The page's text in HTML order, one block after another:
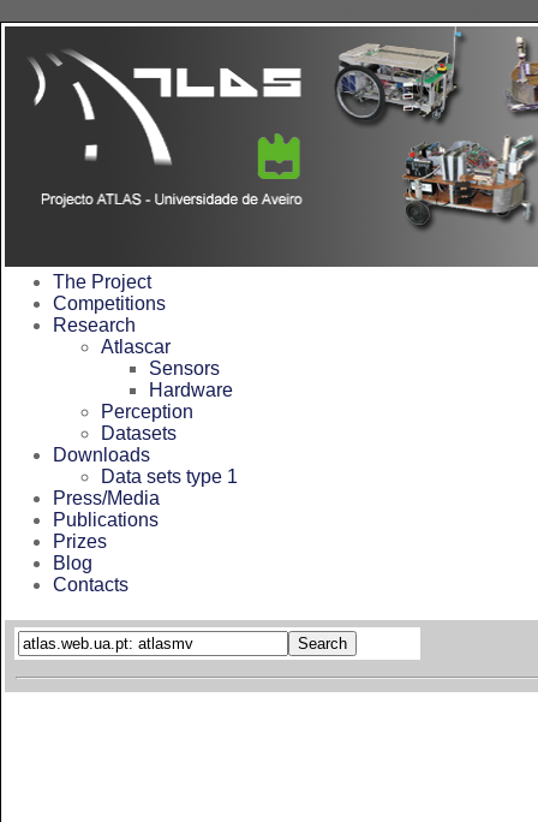
The Project
Competitions
Research
Atlascar
Sensors
Hardware
Perception
Datasets
Downloads
Data sets type 1
Press/Media
Publications
Prizes
Blog
Contacts